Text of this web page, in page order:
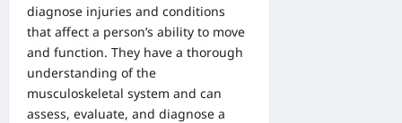
diagnose injuries and conditions
that affect a person’s ability to move
and function. They have a thorough
understanding of the
musculoskeletal system and can
assess, evaluate, and diagnose a